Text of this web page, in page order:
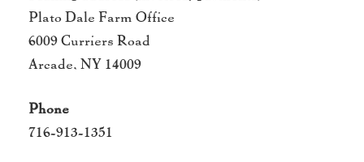
Plato Dale Farm Office
6009 Curriers Road
Arcade, NY 14009
Phone
716-913-1351